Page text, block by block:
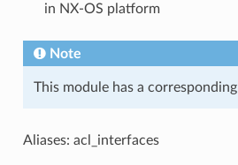
in NX-OS platform
Note
This module has a corresponding
Aliases: acl_interfaces